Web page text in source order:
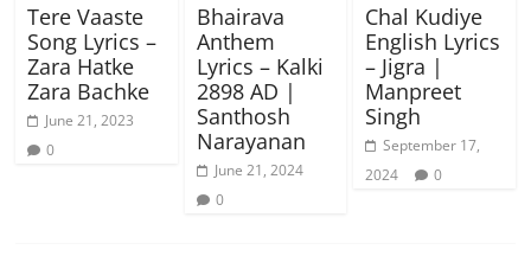
Tere Vaaste
Song Lyrics –
Zara Hatke
Zara Bachke
June 21, 2023
0
Bhairava
Anthem
Lyrics – Kalki
2898 AD |
Santhosh
Narayanan
June 21, 2024
0
Chal Kudiye
English Lyrics
– Jigra |
Manpreet
Singh
September 17,
2024
0